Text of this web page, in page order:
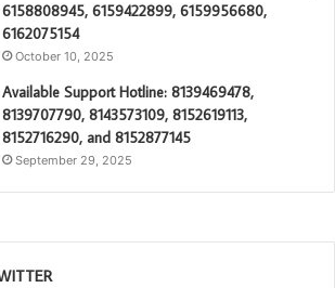
6158808945, 6159422899, 6159956680,
6162075154
October 10, 2025
Available Support Hotline: 8139469478,
8139707790, 8143573109, 8152619113,
8152716290, and 8152877145
September 29, 2025